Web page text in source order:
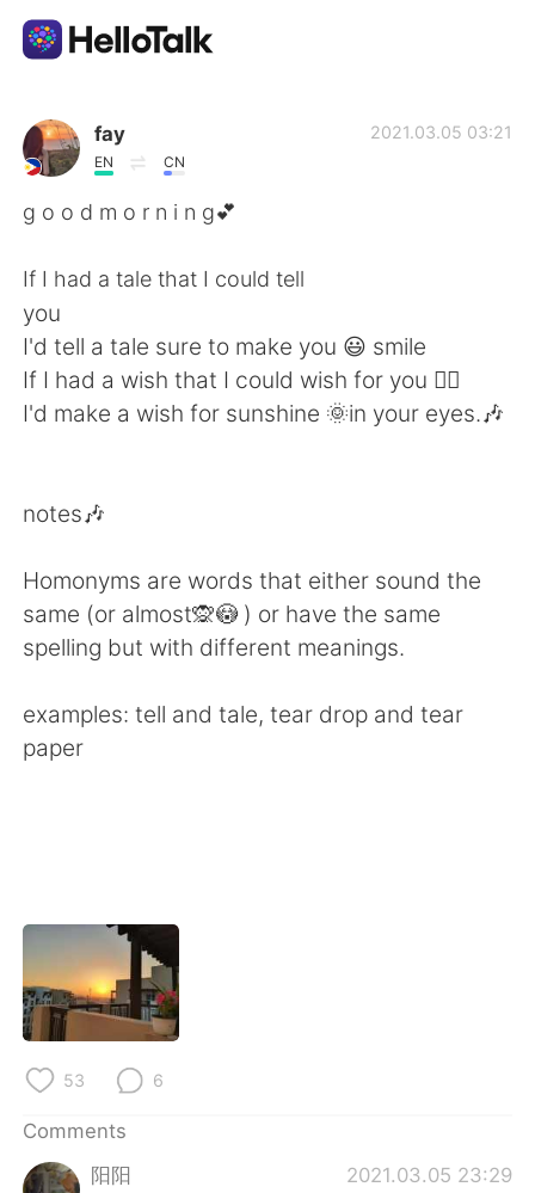
Language Exchange App
AI Grammar Checker
简体中文 繁體中文
Español العربية
Русский ไทย
Indonesia Italiano
Türkçe Tiếng Việt
fay
EN CN
2021.03.05 03:21
g o o d m o r n i n g💕
If I had a tale that I could tell
you
I'd tell a tale sure to make you 😃 smile
If I had a wish that I could wish for you 🧚‍♀️
I'd make a wish for sunshine 🌞in your eyes.🎶
notes🎶
Homonyms are words that either sound the
same (or almost🙊😳 ) or have the same
spelling but with different meanings.
examples: tell and tale, tear drop and tear
paper
53 6
Comments
阳阳
2021.03.05 23:29